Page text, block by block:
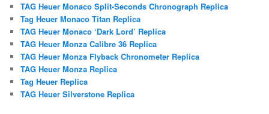
TAG Heuer Monaco Split-Seconds Chronograph Replica
Tag Heuer Monaco Titan Replica
TAG Heuer Monaco ‘Dark Lord’ Replica
TAG Heuer Monza Calibre 36 Replica
TAG Heuer Monza Flyback Chronometer Replica
TAG Heuer Monza Replica
Tag Heuer Replica
TAG Heuer Silverstone Replica